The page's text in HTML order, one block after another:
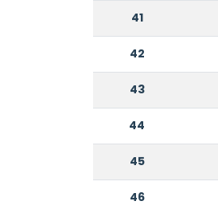
41
42
43
44
45
46